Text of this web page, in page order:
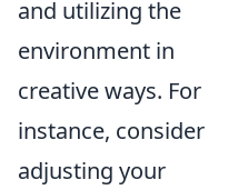
and utilizing the
environment in
creative ways. For
instance, consider
adjusting your